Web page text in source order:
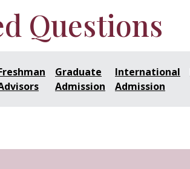
Questions
Graduate
Admission
International
Admission